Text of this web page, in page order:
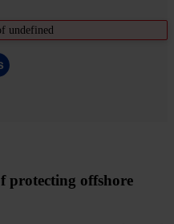
undefined
protecting offshore